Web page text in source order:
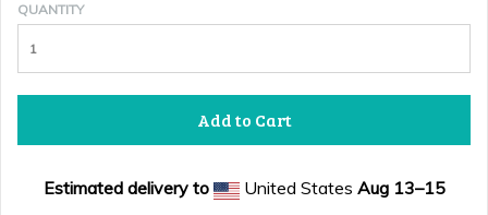
QUANTITY
Add to Cart
Estimated delivery to United States Aug 13⁠–15